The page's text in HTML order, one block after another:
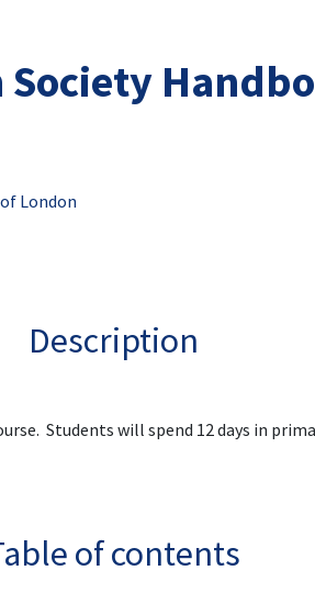
Society
London
Description
Students will spend 12 days in
of contents